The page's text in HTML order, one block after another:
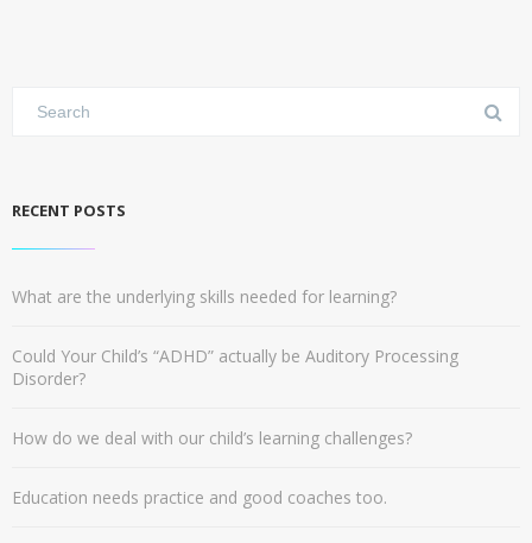
RECENT POSTS
What are the underlying skills needed for learning?
Could Your Child’s “ADHD” actually be Auditory Processing
Disorder?
How do we deal with our child’s learning challenges?
Education needs practice and good coaches too.